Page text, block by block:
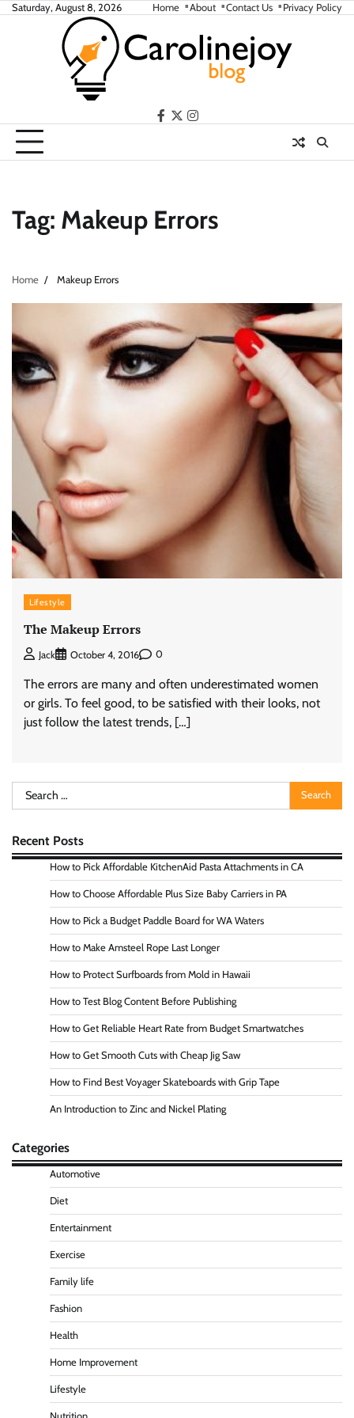
SkipSaturday, August 8, 2026 Home About Contact Us Privacy Policy
facebook
twitterinstagram
Tag: Makeup Errors
Home Makeup Errors
Lifestyle
The Makeup Errors
Jack October 4, 2016 0
The errors are many and often underestimated women
or girls. To feel good, to be satisfied with their looks, not
just follow the latest trends, […]
Search
for:
Recent Posts
How to Pick Affordable KitchenAid Pasta Attachments in CA
How to Choose Affordable Plus Size Baby Carriers in PA
How to Pick a Budget Paddle Board for WA Waters
How to Make Amsteel Rope Last Longer
How to Protect Surfboards from Mold in Hawaii
How to Test Blog Content Before Publishing
How to Get Reliable Heart Rate from Budget Smartwatches
How to Get Smooth Cuts with Cheap Jig Saw
How to Find Best Voyager Skateboards with Grip Tape
An Introduction to Zinc and Nickel Plating
Categories
Automotive
Diet
Entertainment
Exercise
Family life
Fashion
Health
Home Improvement
Lifestyle